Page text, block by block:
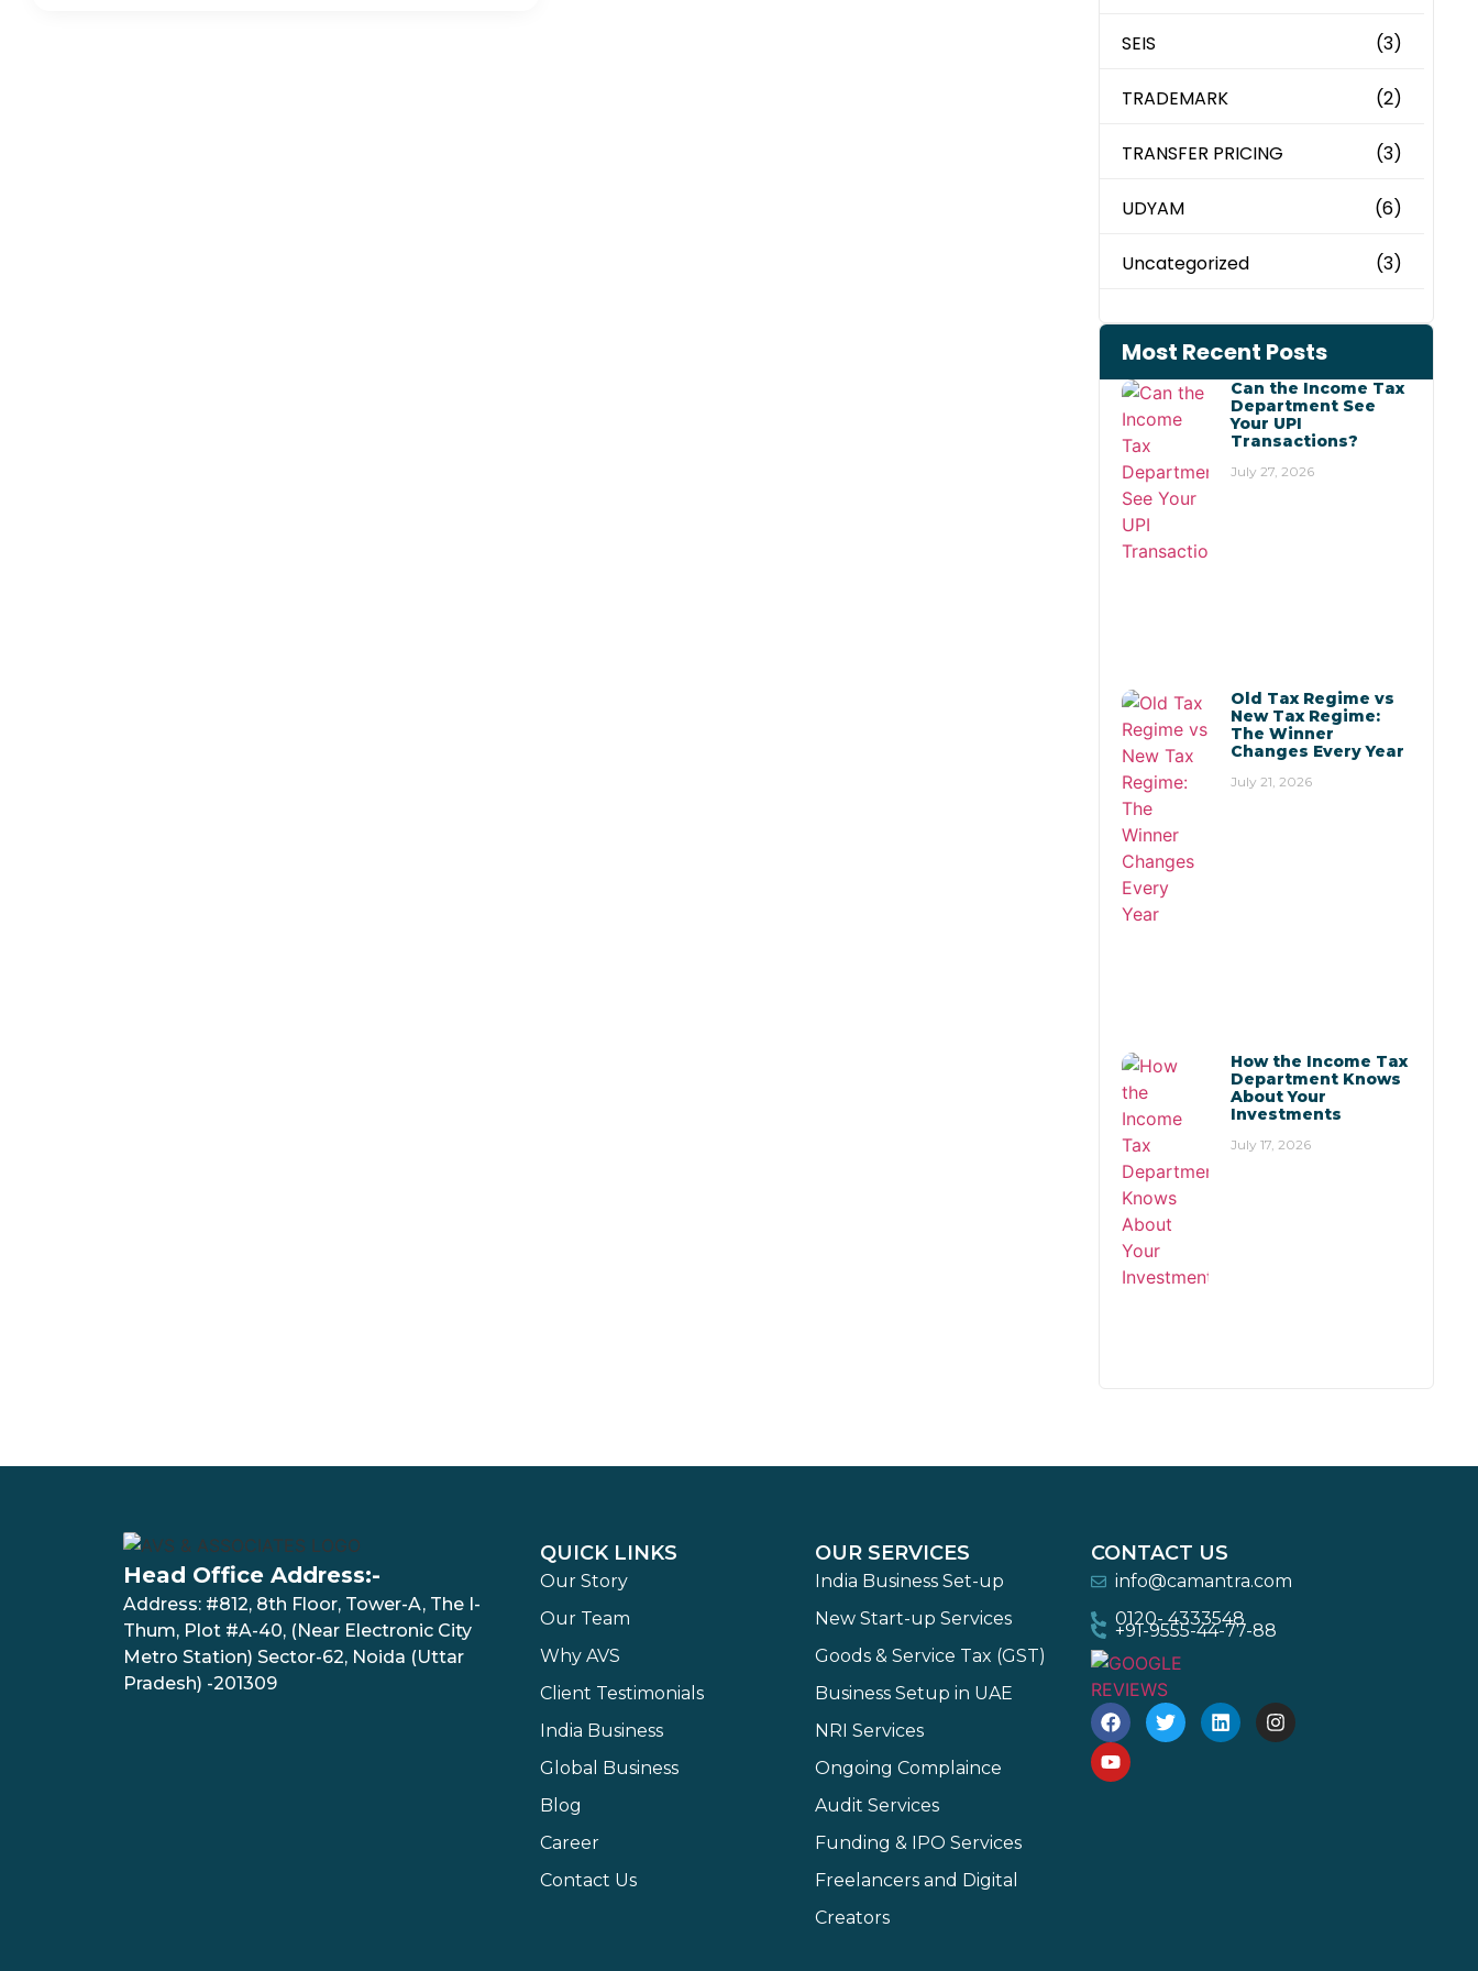
SEIS (3)
TRADEMARK (2)
TRANSFER PRICING (3)
UDYAM (6)
Uncategorized (3)
Most Recent Posts
Can the Income Tax
Department See
Your UPI
Transactions?
July 27, 2026
Old Tax Regime vs
New Tax Regime:
The Winner
Changes Every Year
July 21, 2026
How the Income Tax
Department Knows
About Your
Investments
July 17, 2026
Head Office Address:-
Address: #812, 8th Floor, Tower-A, The I-
Thum, Plot #A-40, (Near Electronic City
Metro Station) Sector-62, Noida (Uttar
Pradesh) -201309
QUICK LINKS
Our Story
Our Team
Why AVS
Client Testimonials
India Business
Global Business
Blog
Career
Contact Us
OUR SERVICES
India Business Set-up
New Start-up Services
Goods & Service Tax (GST)
Business Setup in UAE
NRI Services
Ongoing Complaince
Audit Services
Funding & IPO Services
Freelancers and Digital
Creators
CONTACT US
info@camantra.com
0120- 4333548
+91-9555-44-77-88